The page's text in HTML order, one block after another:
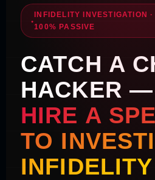
INFIDELITY INVESTIGATION
100% PASSIVE
CATCH A
HACKER —
HIRE A
TO
INFIDELITY